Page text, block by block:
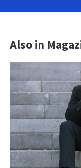
Also in